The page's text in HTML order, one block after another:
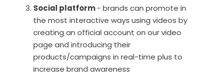
Social platform- brands can promote in
the most interactive ways using videos by
creating an official account on our video
page and introducing their
products/campaigns in real-time plus to
increase brand awareness